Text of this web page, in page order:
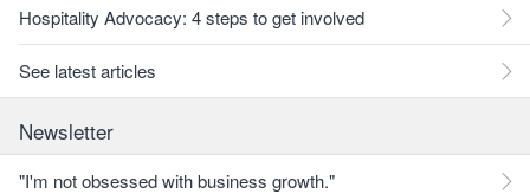
Hospitality Advocacy: 4 steps to get involved
See latest articles
Newsletter
"I'm not obsessed with business growth."